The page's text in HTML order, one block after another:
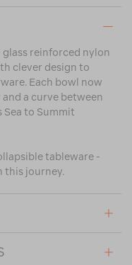
glass reinforced nylon
clever design to
Each bowl now
a curve between
Sea to Summit
tableware -
this journey.